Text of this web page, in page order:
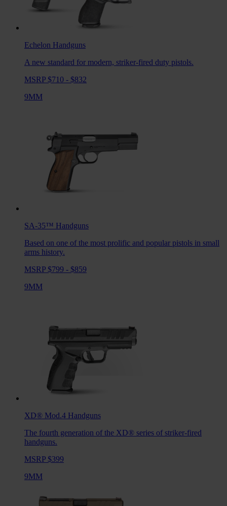
Echelon Handguns
A new standard for modern, striker-fired duty pistols.
MSRP $710 - $832
9MM
SA-35™ Handguns
Based on one of the most prolific and popular pistols in small
arms history.
MSRP $799 - $859
9MM
XD® Mod.4 Handguns
The fourth generation of the XD® series of striker-fired
handguns.
MSRP $399
9MM